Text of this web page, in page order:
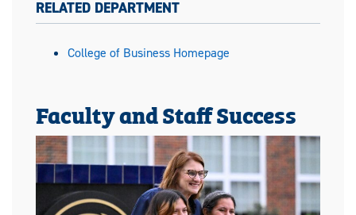
RELATED DEPARTMENT
College of Business Homepage
Faculty and Staff Success